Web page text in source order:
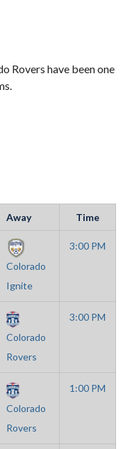
Rovers have been one
Away Time
Colorado
Ignite
3:00 PM
Colorado
Rovers
3:00 PM
Colorado
Rovers
1:00 PM